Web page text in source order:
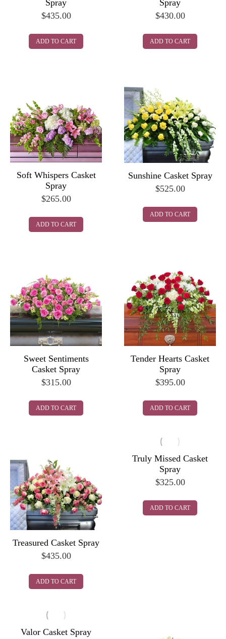
Spray
$435.00
ADD TO CART
Spray
$430.00
ADD TO CART
Soft Whispers Casket
Spray
$265.00
ADD TO CART
Sunshine Casket Spray
$525.00
ADD TO CART
Sweet Sentiments
Casket Spray
$315.00
ADD TO CART
Tender Hearts Casket
Spray
$395.00
ADD TO CART
Treasured Casket Spray
$435.00
ADD TO CART
Truly Missed Casket
Spray
$325.00
ADD TO CART
Valor Casket Spray